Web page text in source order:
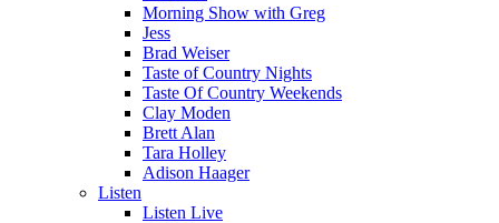
Morning Show with Greg
Jess
Brad Weiser
Taste of Country Nights
Taste Of Country Weekends
Clay Moden
Brett Alan
Tara Holley
Adison Haager
Listen
Listen Live